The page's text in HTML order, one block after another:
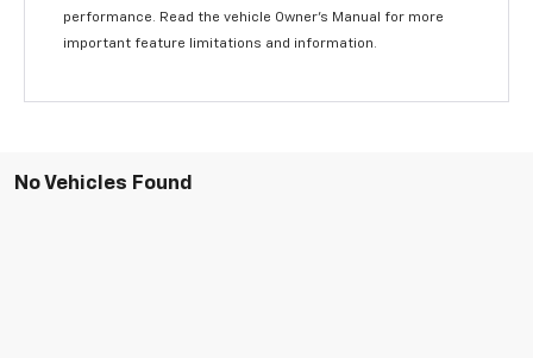
performance. Read the vehicle Owner’s Manual for more
important feature limitations and information.
No Vehicles Found